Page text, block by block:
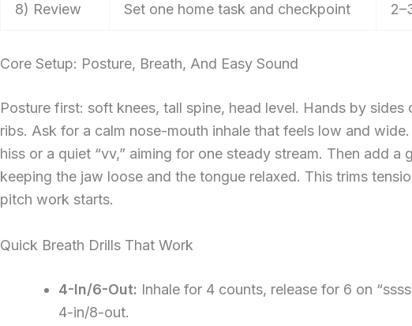
8) Review Set one home task and checkpoint
Core Setup: Posture, Breath, And Easy Sound
Posture first: soft knees, tall spine, head level. Hands by sides
ribs. Ask for a calm nose-mouth inhale that feels low and wide.
hiss or a quiet “vv,” aiming for one steady stream. Then add a
keeping the jaw loose and the tongue relaxed. This trims
pitch work starts.
Quick Breath Drills That Work
4-In/6-Out: Inhale for 4 counts, release for 6 on
4-in/8-out.